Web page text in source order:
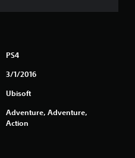
PS4
3/1/2016
Ubisoft
Adventure, Adventure,
Action